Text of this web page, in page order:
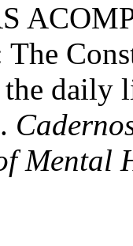
The
the daily
Mental